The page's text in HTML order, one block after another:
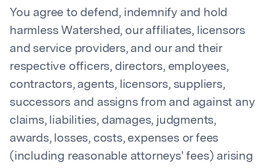
You agree to defend, indemnify and hold
harmless Watershed, our affiliates, licensors
and service providers, and our and their
respective officers, directors, employees,
contractors, agents, licensors, suppliers,
successors and assigns from and against any
claims, liabilities, damages, judgments,
awards, losses, costs, expenses or fees
(including reasonable attorneys' fees) arising